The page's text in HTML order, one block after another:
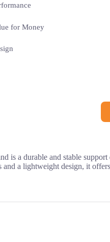
for Money
is a durable and stable
a lightweight design, it